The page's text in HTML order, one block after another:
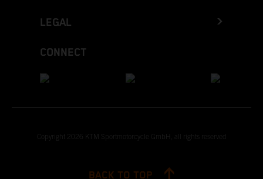
LEGAL
CONNECT
Copyright 2026 KTM Sportmotorcycle GmbH, all rights reserved
BACK TO TOP